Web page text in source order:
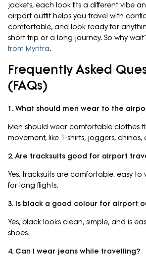
jackets, each look fits a different vibe
airport outfit helps you travel with
comfortable, and look ready for
short trip or a long journey. So why
from Myntra.
Frequently Asked
(FAQs)
1. What should men wear to the
Men should wear comfortable clothes
movement, like T-shirts, joggers, chinos,
2. Are tracksuits good for airport
Yes, tracksuits are comfortable, easy to
for long flights.
3. Is black a good colour for airport
Yes, black looks clean, simple, and is
shoes.
4. Can I wear jeans while travelling?